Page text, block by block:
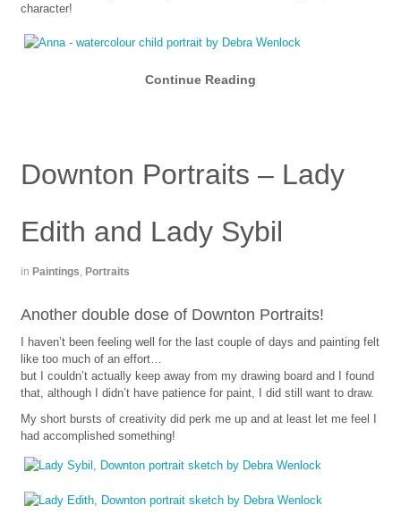
character!
Continue Reading
Downton Portraits – Lady
Edith and Lady Sybil
in Paintings, Portraits
Another double dose of Downton Portraits!
I haven’t been feeling well for the last couple of days and painting felt
like too much of an effort…
but I couldn’t actually keep away from my drawing board and I found
that, although I didn’t have patience for paint, I did still want to draw.
My short bursts of creativity did perk me up and at least let me feel I
had accomplished something!